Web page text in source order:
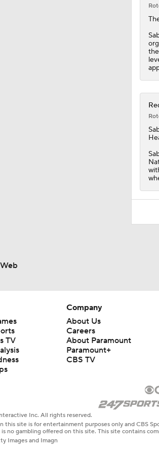
TV
Company
About Us
Careers
About Paramount
Paramount+
CBS TV
Inc. All rights reserved.
this site is for entertainment purposes only and CBS
is no gambling offered on this site. This site contains
Images and Imagn